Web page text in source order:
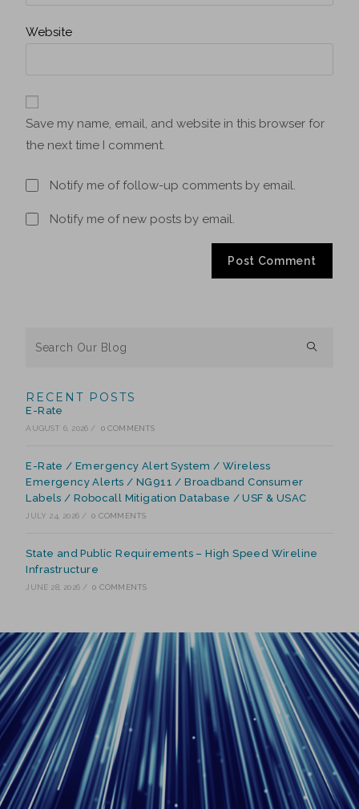
Website
Save my name, email, and website in this browser for
the next time I comment.
Notify me of follow-up comments by email.
Notify me of new posts by email.
RECENT POSTS
E-Rate
AUGUST 6, 2026 / 0 COMMENTS
E-Rate / Emergency Alert System / Wireless
Emergency Alerts / NG911 / Broadband Consumer
Labels / Robocall Mitigation Database / USF & USAC
JULY 24, 2026 / 0 COMMENTS
State and Public Requirements – High Speed Wireline
Infrastructure
JUNE 28, 2026 / 0 COMMENTS